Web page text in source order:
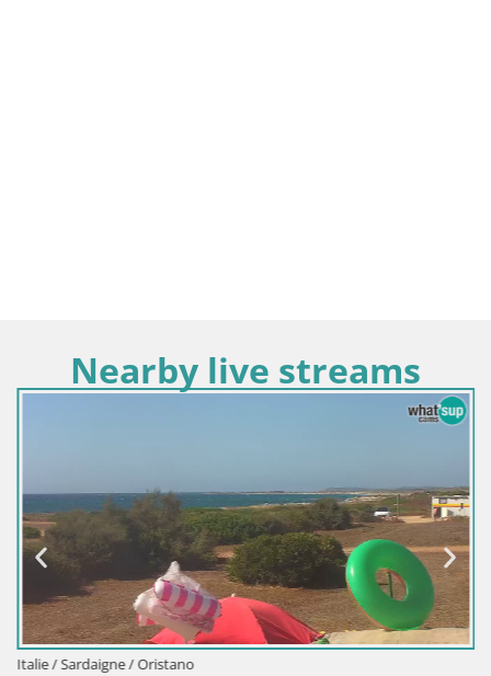
Nearby live streams
Italie / Sardaigne / Oristano